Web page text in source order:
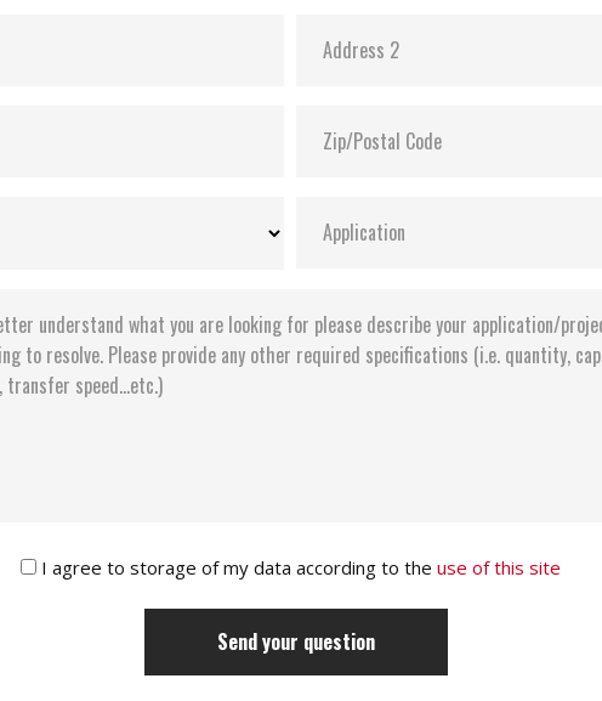
I agree to storage of my data according to the use of this site